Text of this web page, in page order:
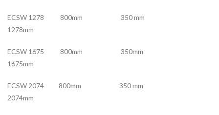
ECSW 1278 800mm 350 mm
1278mm
ECSW 1675 800mm 350mm
1675mm
ECSW 2074 800mm 350 mm
2074mm